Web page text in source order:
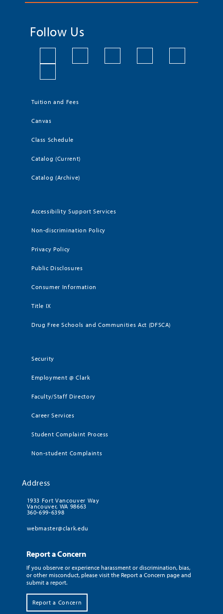
Follow Us
Tuition and Fees
Canvas
Class Schedule
Catalog (Current)
Catalog (Archive)
Accessibility Support Services
Non-discrimination Policy
Privacy Policy
Public Disclosures
Consumer Information
Title IX
Drug Free Schools and Communities Act (DFSCA)
Security
Employment @ Clark
Faculty/Staff Directory
Career Services
Student Complaint Process
Non-student Complaints
Address
1933 Fort Vancouver Way
Vancouver, WA 98663
360-699-6398
webmaster@clark.edu
Report a Concern
If you observe or experience harassment or discrimination, bias,
or other misconduct, please visit the Report a Concern page and
submit a report.
Report a Concern